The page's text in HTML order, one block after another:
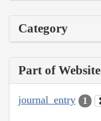
Category
Part of Website
journal_entry 1